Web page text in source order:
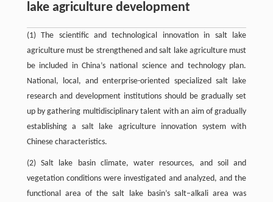
lake agriculture development
(1) The scientific and technological innovation in salt lake
agriculture must be strengthened and salt lake agriculture must
be included in China’s national science and technology plan.
National, local, and enterprise-oriented specialized salt lake
research and development institutions should be gradually set
up by gathering multidisciplinary talent with an aim of gradually
establishing a salt lake agriculture innovation system with
Chinese characteristics.
(2) Salt lake basin climate, water resources, and soil and
vegetation conditions were investigated and analyzed, and the
functional area of the salt lake basin’s salt–alkali area was